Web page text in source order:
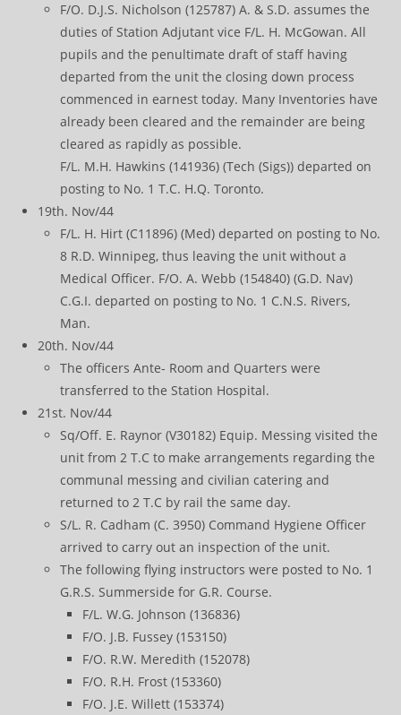
F/O. D.J.S. Nicholson (125787) A. & S.D. assumes the
duties of Station Adjutant vice F/L. H. McGowan. All
pupils and the penultimate draft of staff having
departed from the unit the closing down process
commenced in earnest today. Many Inventories have
already been cleared and the remainder are being
cleared as rapidly as possible.
F/L. M.H. Hawkins (141936) (Tech (Sigs)) departed on
posting to No. 1 T.C. H.Q. Toronto.
19th. Nov/44
F/L. H. Hirt (C11896) (Med) departed on posting to No.
8 R.D. Winnipeg, thus leaving the unit without a
Medical Officer. F/O. A. Webb (154840) (G.D. Nav)
C.G.I. departed on posting to No. 1 C.N.S. Rivers,
Man.
20th. Nov/44
The officers Ante- Room and Quarters were
transferred to the Station Hospital.
21st. Nov/44
Sq/Off. E. Raynor (V30182) Equip. Messing visited the
unit from 2 T.C to make arrangements regarding the
communal messing and civilian catering and
returned to 2 T.C by rail the same day.
S/L. R. Cadham (C. 3950) Command Hygiene Officer
arrived to carry out an inspection of the unit.
The following flying instructors were posted to No. 1
G.R.S. Summerside for G.R. Course.
F/L. W.G. Johnson (136836)
F/O. J.B. Fussey (153150)
F/O. R.W. Meredith (152078)
F/O. R.H. Frost (153360)
F/O. J.E. Willett (153374)